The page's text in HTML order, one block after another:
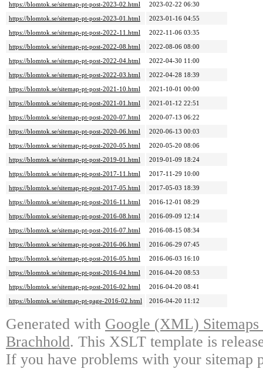
https://blomtok.se/sitemap-pt-post-2023-02.html
2023-02-22 06:30
https://blomtok.se/sitemap-pt-post-2023-01.html
2023-01-16 04:55
https://blomtok.se/sitemap-pt-post-2022-11.html
2022-11-06 03:35
https://blomtok.se/sitemap-pt-post-2022-08.html
2022-08-06 08:00
https://blomtok.se/sitemap-pt-post-2022-04.html
2022-04-30 11:00
https://blomtok.se/sitemap-pt-post-2022-03.html
2022-04-28 18:39
https://blomtok.se/sitemap-pt-post-2021-10.html
2021-10-01 00:00
https://blomtok.se/sitemap-pt-post-2021-01.html
2021-01-12 22:51
https://blomtok.se/sitemap-pt-post-2020-07.html
2020-07-13 06:22
https://blomtok.se/sitemap-pt-post-2020-06.html
2020-06-13 00:03
https://blomtok.se/sitemap-pt-post-2020-05.html
2020-05-20 08:06
https://blomtok.se/sitemap-pt-post-2019-01.html
2019-01-09 18:24
https://blomtok.se/sitemap-pt-post-2017-11.html
2017-11-29 10:00
https://blomtok.se/sitemap-pt-post-2017-05.html
2017-05-03 18:39
https://blomtok.se/sitemap-pt-post-2016-11.html
2016-12-01 08:29
https://blomtok.se/sitemap-pt-post-2016-08.html
2016-09-09 12:14
https://blomtok.se/sitemap-pt-post-2016-07.html
2016-08-15 08:34
https://blomtok.se/sitemap-pt-post-2016-06.html
2016-06-29 07:45
https://blomtok.se/sitemap-pt-post-2016-05.html
2016-06-03 16:10
https://blomtok.se/sitemap-pt-post-2016-04.html
2016-04-20 08:53
https://blomtok.se/sitemap-pt-post-2016-02.html
2016-04-20 08:41
https://blomtok.se/sitemap-pt-page-2016-02.html
2016-04-20 11:12
Generated with Google (XML)
Brachhold. This XSLT template is
If you have problems with your sitemap